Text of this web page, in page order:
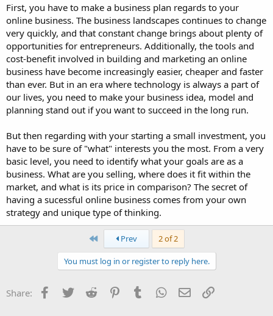
First, you have to make a business plan regards to your
online business. The business landscapes continues to change
very quickly, and that constant change brings about plenty of
opportunities for entrepreneurs. Additionally, the tools and
cost-benefit involved in building and marketing an online
business have become increasingly easier, cheaper and faster
than ever. But in an era where technology is always a part of
our lives, you need to make your business idea, model and
planning stand out if you want to succeed in the long run.
But then regarding with your starting a small investment, you
have to be sure of "what" interests you the most. From a very
basic level, you need to identify what your goals are as a
business. What are you selling, where does it fit within the
market, and what is its price in comparison? The secret of
having a sucessful online business comes from your own
strategy and unique type of thinking.
First Prev 2 of 2
You must log in or register to reply here.
Share: Facebook
TwitterReddit PinterestTumblrWhatsApp
EmailLink